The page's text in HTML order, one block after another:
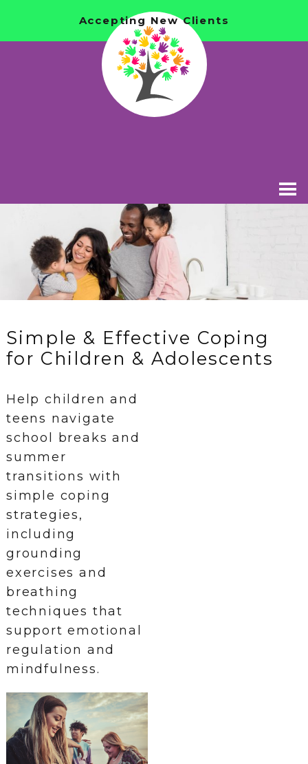
Accepting New Clients
Simple & Effective Coping
for Children & Adolescents
Help children and
teens navigate
school breaks and
summer
transitions with
simple coping
strategies,
including
grounding
exercises and
breathing
techniques that
support emotional
regulation and
mindfulness.